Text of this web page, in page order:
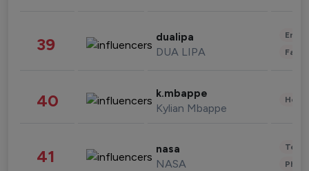
39 dualipa
DUA LIPA
40 k.mbappe
Kylian Mbappe
41 nasa
NASA